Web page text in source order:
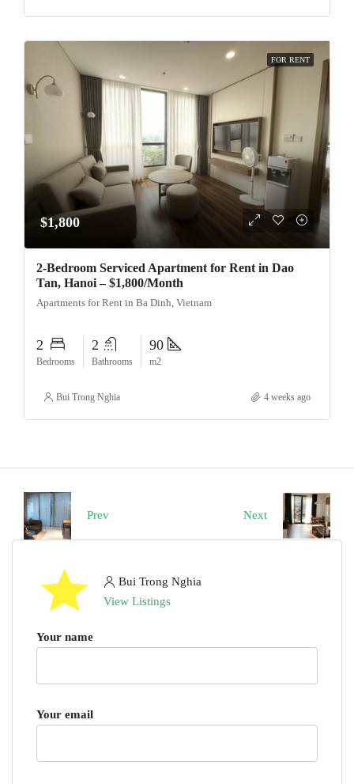
FOR RENT
$1,800
2-Bedroom Serviced Apartment for Rent in Dao
Tan, Hanoi – $1,800/Month
Apartments for Rent in Ba Dinh, Vietnam
2
Bedrooms
2
Bathrooms
90
m2
Bui Trong Nghia 4 weeks ago
Prev Next
Bui Trong Nghia
View Listings
Your name
Your email